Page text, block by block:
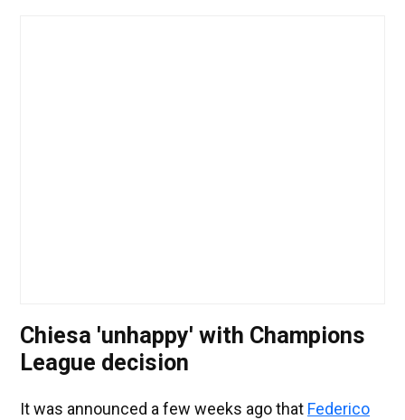
Chiesa 'unhappy' with Champions
League decision
It was announced a few weeks ago that Federico